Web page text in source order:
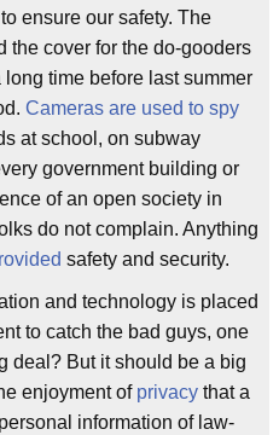
ensure our safety. The
the cover for the do-gooders
time before last summer
Cameras are used to spy
at school, on subway
government building or
of an open society in
do not complain. Anything
safety and security.
and technology is placed
to catch the bad guys, one
deal? But it should be a big
enjoyment of privacy that a
information of law-